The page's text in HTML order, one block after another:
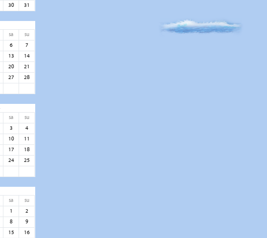
30 31
sa
su
6
7
13
14
20
21
27
28
sa
su
3
4
10
11
17
18
24
25
sa
su
1
2
8
9
15
16